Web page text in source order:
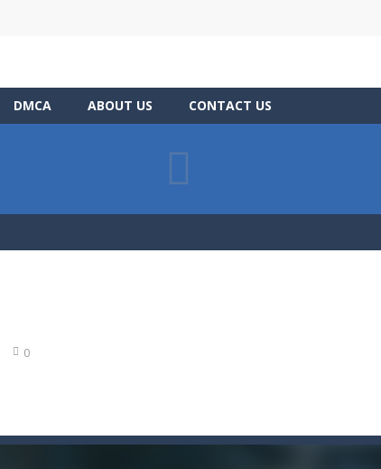
DMCA ABOUT US CONTACT US
0